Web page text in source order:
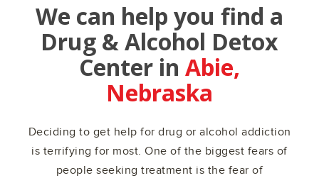
We can help you find a
Drug & Alcohol Detox
Center in Abie,
Nebraska
Deciding to get help for drug or alcohol addiction
is terrifying for most. One of the biggest fears of
people seeking treatment is the fear of